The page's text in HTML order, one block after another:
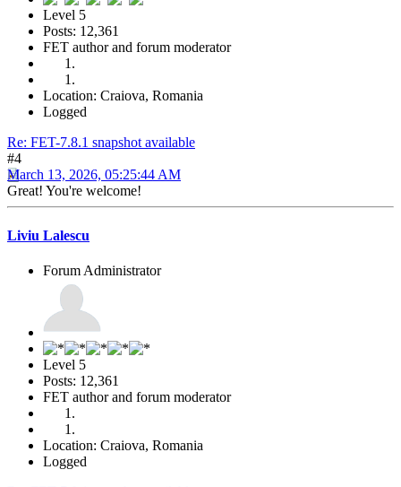
Level 5
Posts: 12,361
FET author and forum moderator
Location: Craiova, Romania
Logged
Re: FET-7.8.1 snapshot available
#4
March 13, 2026, 05:25:44 AM
Great! You're welcome!
Liviu Lalescu
Forum Administrator
Level 5
Posts: 12,361
FET author and forum moderator
Location: Craiova, Romania
Logged